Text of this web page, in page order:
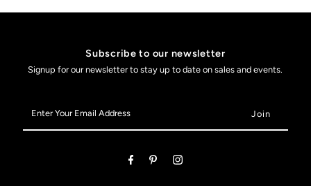
Subscribe to our newsletter
Signup for our newsletter to stay up to date on sales and events.
Your
Email